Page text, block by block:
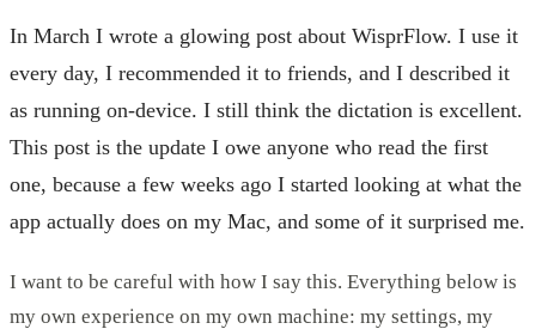
In March I wrote a glowing post about WisprFlow. I use it
every day, I recommended it to friends, and I described it
as running on-device. I still think the dictation is excellent.
This post is the update I owe anyone who read the first
one, because a few weeks ago I started looking at what the
app actually does on my Mac, and some of it surprised me.
I want to be careful with how I say this. Everything below is
my own experience on my own machine: my settings, my